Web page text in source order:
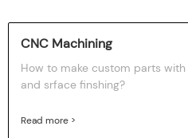
CNC Machining
How to make custom parts with
and srface finshing?
Read more >